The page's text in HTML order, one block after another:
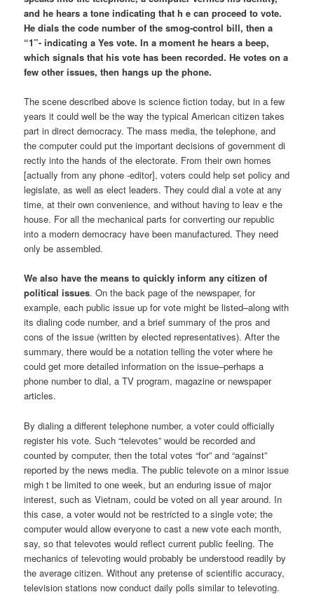
and he hears a tone indicating that h e can proceed to vote.
He dials the code number of the smog-control bill, then a
“1”- indicating a Yes vote. In a moment he hears a beep,
which signals that his vote has been recorded. He votes on a
few other issues, then hangs up the phone.
The scene described above is science fiction today, but in a few
years it could well be the way the typical American citizen takes
part in direct democracy. The mass media, the telephone, and
the computer could put the important decisions of government di
rectly into the hands of the electorate. From their own homes
[actually from any phone -editor], voters could help set policy and
legislate, as well as elect leaders. They could dial a vote at any
time, at their own convenience, and without having to leav e the
house. For all the mechanical parts for converting our republic
into a modern democracy have been manufactured. They need
only be assembled.
We also have the means to quickly inform any citizen of
political issues. On the back page of the newspaper, for
example, each public issue up for vote might be listed–along with
its dialing code number, and a brief summary of the pros and
cons of the issue (written by elected representatives). After the
summary, there would be a notation telling the voter where he
could get more detailed information on the issue–perhaps a
phone number to dial, a TV program, magazine or newspaper
articles.
By dialing a different telephone number, a voter could officially
register his vote. Such “televotes” would be recorded and
counted by computer, then the total votes “for” and “against”
reported by the news media. The public televote on a minor issue
migh t be limited to one week, but an enduring issue of major
interest, such as Vietnam, could be voted on all year around. In
this case, a voter would not be restricted to a single vote; the
computer would allow everyone to cast a new vote each month,
say, so that televotes would reflect current public feeling. The
mechanics of televoting would probably be understood readily by
the average citizen. Without any pretense of scientific accuracy,
television stations now conduct daily polls similar to televoting.